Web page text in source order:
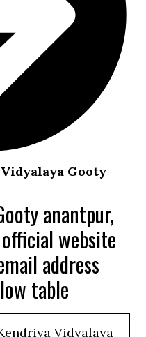
Gooty
anantpur,
official website
address
table
Vidyalaya